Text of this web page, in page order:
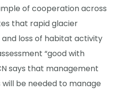
of cooperation across
that rapid glacier
loss of habitat activity
“good with
says that management
be needed to manage